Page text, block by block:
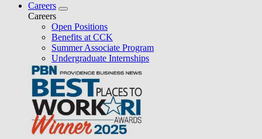
Careers
Careers
Open Positions
Benefits at CCK
Summer Associate Program
Undergraduate Internships